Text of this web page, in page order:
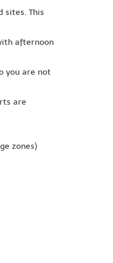
sites. This
afternoon
you are not
are
zones)